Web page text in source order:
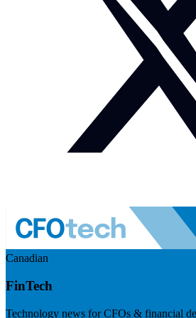
Canadian
FinTech
Technology news for CFOs & financial